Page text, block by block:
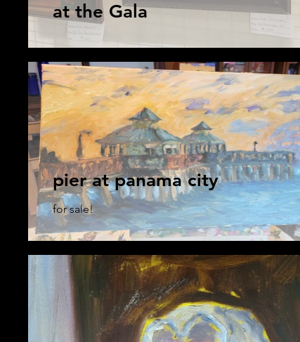
at the Gala
pier at panama city
for sale!